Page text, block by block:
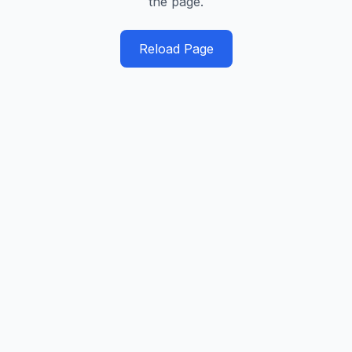
Reload Page